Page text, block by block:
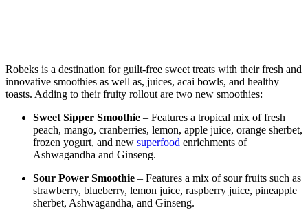
Robeks is a destination for guilt-free sweet treats with their fresh and
innovative smoothies as well as, juices, acai bowls, and healthy
toasts. Adding to their fruity rollout are two new smoothies:
Sweet Sipper Smoothie – Features a tropical mix of fresh
peach, mango, cranberries, lemon, apple juice, orange sherbet,
frozen yogurt, and new superfood enrichments of
Ashwagandha and Ginseng.
Sour Power Smoothie – Features a mix of sour fruits such as
strawberry, blueberry, lemon juice, raspberry juice, pineapple
sherbet, Ashwagandha, and Ginseng.